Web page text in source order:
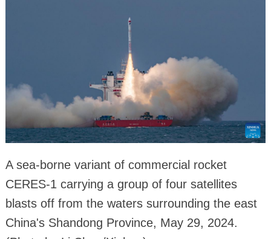
A sea-borne variant of commercial rocket
CERES-1 carrying a group of four satellites
blasts off from the waters surrounding the east
China's Shandong Province, May 29, 2024.